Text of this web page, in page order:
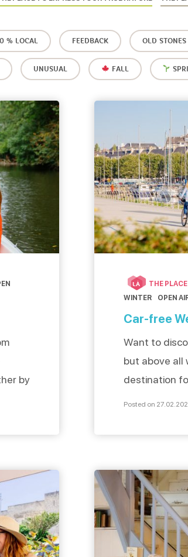
% LOCAL FEEDBACK OLD STONES
UNUSUAL FALL
by
la
LÀ THE
WINTER
OPEN
Car-free
Want to
but above all
destination
train: ideal
Posted on